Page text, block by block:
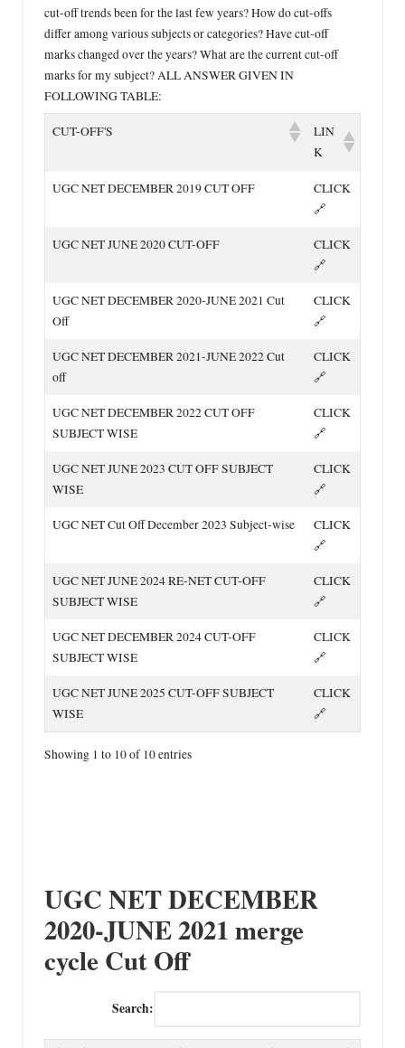
cut-off trends been for the last few years? How do cut-offs
differ among various subjects or categories? Have cut-off
marks changed over the years? What are the current cut-off
marks for my subject? ALL ANSWER GIVEN IN
FOLLOWING TABLE:
CUT-OFF'S
LIN
K
UGC NET DECEMBER 2019 CUT OFF
CLICK
🔗
UGC NET JUNE 2020 CUT-OFF
CLICK
🔗
UGC NET DECEMBER 2020-JUNE 2021 Cut
Off
CLICK
🔗
UGC NET DECEMBER 2021-JUNE 2022 Cut
off
CLICK
🔗
UGC NET DECEMBER 2022 CUT OFF
SUBJECT WISE
CLICK
🔗
UGC NET JUNE 2023 CUT OFF SUBJECT
WISE
CLICK
🔗
UGC NET Cut Off December 2023 Subject-wise
CLICK
🔗
UGC NET JUNE 2024 RE-NET CUT-OFF
SUBJECT WISE
CLICK
🔗
UGC NET DECEMBER 2024 CUT-OFF
SUBJECT WISE
CLICK
🔗
UGC NET JUNE 2025 CUT-OFF SUBJECT
WISE
CLICK
🔗
Showing 1 to 10 of 10 entries
UGC NET DECEMBER
2020-JUNE 2021 merge
cycle Cut Off
Search: